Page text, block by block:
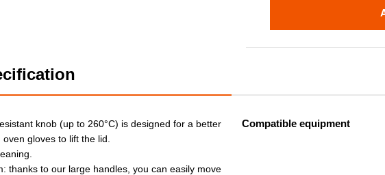
knob (up to 260°C) is designed for a better
gloves to lift the lid.
thanks to our large handles, you can easily move
Compatible equipment